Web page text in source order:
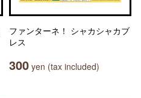
ファンターネ！ シャカシャカブ
レス
300 yen (tax included)